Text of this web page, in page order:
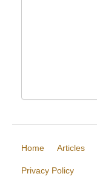
Home Articles
Privacy Policy